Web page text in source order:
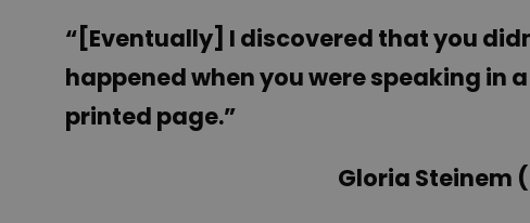
“[Eventually] I discovered that you
happened when you were speaking in
printed page.”
Gloria Steinem